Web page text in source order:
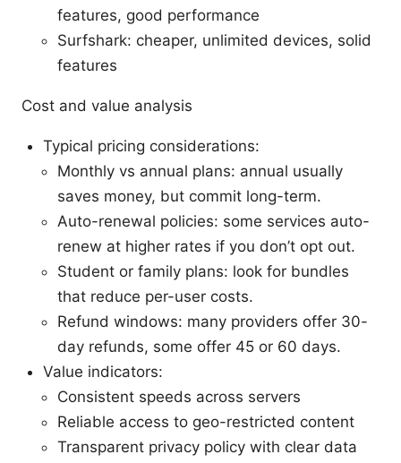
features, good performance
Surfshark: cheaper, unlimited devices, solid
features
Cost and value analysis
Typical pricing considerations:
Monthly vs annual plans: annual usually
saves money, but commit long-term.
Auto-renewal policies: some services auto-
renew at higher rates if you don’t opt out.
Student or family plans: look for bundles
that reduce per-user costs.
Refund windows: many providers offer 30-
day refunds, some offer 45 or 60 days.
Value indicators:
Consistent speeds across servers
Reliable access to geo-restricted content
Transparent privacy policy with clear data